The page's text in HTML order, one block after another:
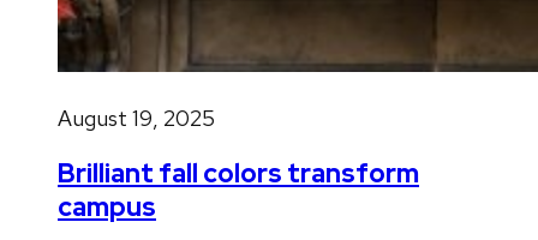
August 19, 2025
Brilliant fall colors transform
campus